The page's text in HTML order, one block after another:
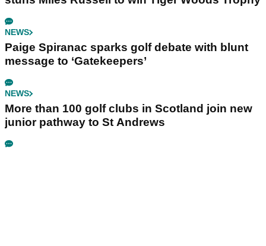
NEWS
Paige Spiranac sparks golf debate with blunt
message to ‘Gatekeepers’
NEWS
More than 100 golf clubs in Scotland join new
junior pathway to St Andrews